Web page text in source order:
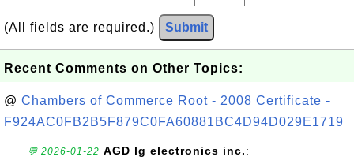
(All fields are required.) Submit
Recent Comments on Other Topics:
@ Chambers of Commerce Root - 2008 Certificate -
F924AC0FB2B5F879C0FA60881BC4D94D029E1719
💬 2026-01-22 AGD lg electronics inc.: